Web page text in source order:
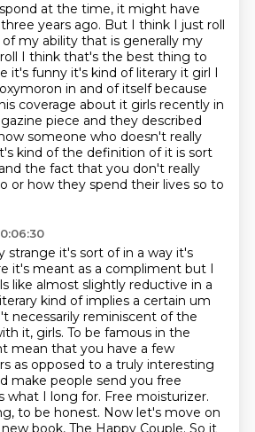
at the time, it might have
years ago. But I think I just roll
my ability that is generally my
I think that's the best thing to
it's funny it's kind of literary it girl I
in and of itself because
coverage about it girls recently in
piece and they described
someone who doesn't really
kind of the definition of it is sort
the fact that you don't really
or how they spend their lives so to
strange it's sort of in a way it's
it's meant as a compliment but I
like almost slightly reductive in a
kind of implies a certain um
necessarily reminiscent of the
it, girls. To be famous in the
mean that you have a few
as opposed to a truly interesting
make people send you free
what I long for. Free moisturizer.
to be honest. Now let's move on
book, The Happy Couple. So it